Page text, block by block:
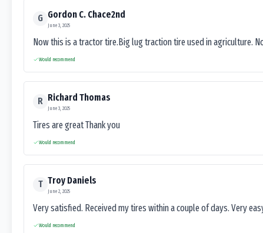
G Gordon C. Chace2nd
June 3, 2025
Now this is a tractor tire.Big lug traction tire used in agriculture.
Would recommend
R Richard Thomas
June 3, 2025
Tires are great Thank you
Would recommend
T Troy Daniels
June 2, 2025
Very satisfied. Received my tires within a couple of days. Very
Would recommend